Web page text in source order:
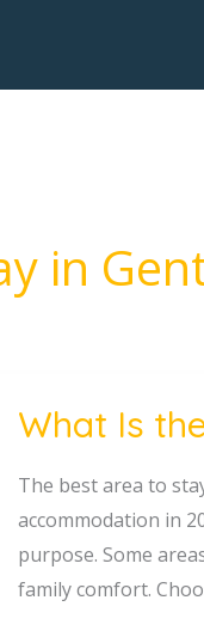
in
What Is
The best area to
accommodation in
purpose. Some
family comfort.
Is
Best
Area
to
Stay